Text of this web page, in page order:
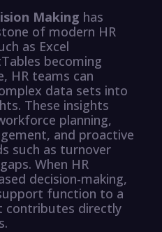
Making has
of modern HR
as Excel
becoming
HR teams can
data sets into
These insights
planning,
and proactive
such as turnover
When HR
decision-making,
function to a
contributes directly